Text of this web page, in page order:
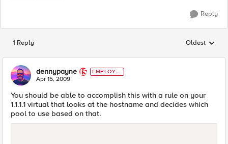
Reply
1 Reply Replies
Oldest
dennypayne
EMPLOYE
E
Apr 15, 2009
You should be able to accomplish this with a rule on your
1.1.1.1 virtual that looks at the hostname and decides which
pool to use based on that.